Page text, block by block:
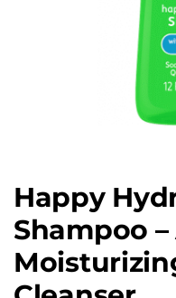
Happy
Shampoo